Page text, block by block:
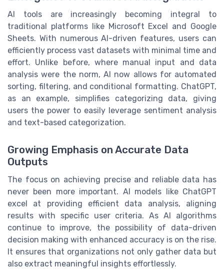
AI tools are increasingly becoming integral to
traditional platforms like Microsoft Excel and Google
Sheets. With numerous AI-driven features, users can
efficiently process vast datasets with minimal time and
effort. Unlike before, where manual input and data
analysis were the norm, AI now allows for automated
sorting, filtering, and conditional formatting. ChatGPT,
as an example, simplifies categorizing data, giving
users the power to easily leverage sentiment analysis
and text-based categorization.
Growing Emphasis on Accurate Data
Outputs
The focus on achieving precise and reliable data has
never been more important. AI models like ChatGPT
excel at providing efficient data analysis, aligning
results with specific user criteria. As AI algorithms
continue to improve, the possibility of data-driven
decision making with enhanced accuracy is on the rise.
It ensures that organizations not only gather data but
also extract meaningful insights effortlessly.